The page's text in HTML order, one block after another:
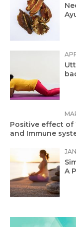
Positive effect of
and Immune
A